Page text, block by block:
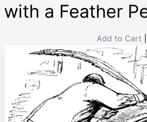
with a Feather
Add to Cart